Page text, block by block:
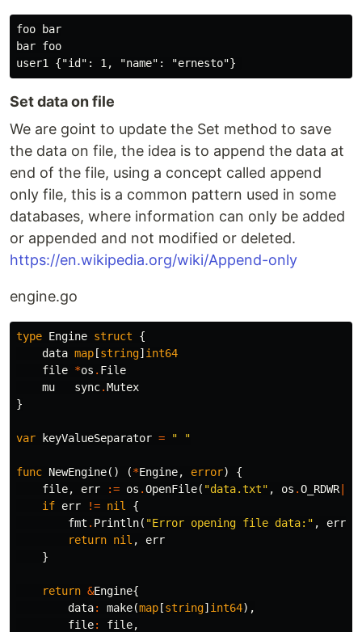
foo bar
bar foo
Set data on file
We are goint to update the Set method to save
the data on file, the idea is to append the data at
end of the file, using a concept called append
only file, this is a common pattern used in some
databases, where information can only be added
or appended and not modified or deleted.
https://en.wikipedia.org/wiki/Append-only
engine.go
type Engine struct
{
data map [string] int64
file *os . File
mu
sync.Mutex
}
var keyValueSeparator = " "
func NewEngine() (*Engine, error)
{
file, err := os .OpenFile( "data.txt" , os .O_RDWR|
if err != nil
{
fmt . Println( "Error opening file data:" , err
return nil ,
err
}
return &Engine{
data: make(map [string] int64),
file: file,